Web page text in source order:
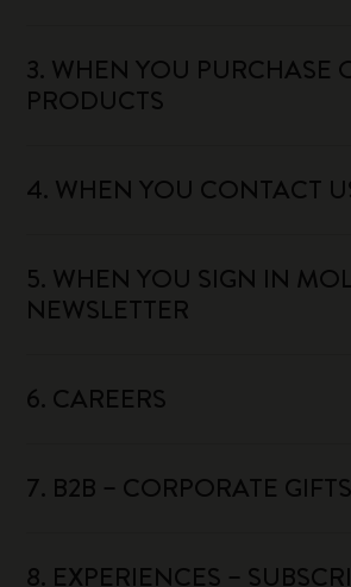
3. WHEN YOU PURCHASE
PRODUCTS
4. WHEN YOU CONTACT
5. WHEN YOU SIGN IN
NEWSLETTER
6. CAREERS
7. B2B – CORPORATE GIFTS
8. EXPERIENCES –